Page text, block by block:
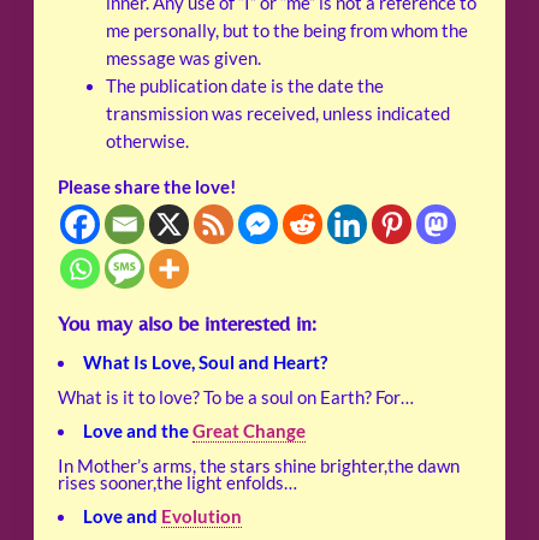
me personally, but to the being from whom the
message was given.
The publication date is the date the
transmission was received, unless indicated
otherwise.
Please share the love!
You may also be interested in:
What Is Love, Soul and Heart?
What is it to love? To be a soul on Earth? For…
Love and theGreat Change
In Mother’s arms, the stars shine brighter,the dawn
rises sooner,the light enfolds…
Love and Evolution